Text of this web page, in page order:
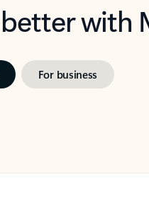
with
For business